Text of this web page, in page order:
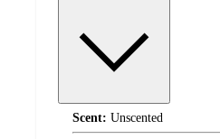
Scent: Unscented